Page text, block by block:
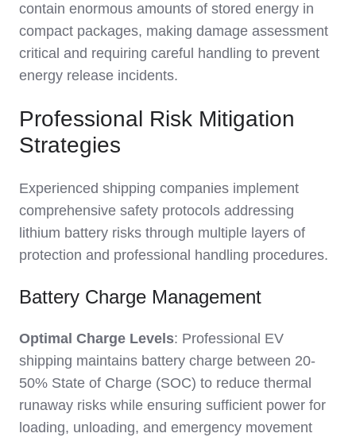
contain enormous amounts of stored energy in
compact packages, making damage assessment
critical and requiring careful handling to prevent
energy release incidents.
Professional Risk Mitigation
Strategies
Experienced shipping companies implement
comprehensive safety protocols addressing
lithium battery risks through multiple layers of
protection and professional handling procedures.
Battery Charge Management
Optimal Charge Levels: Professional EV
shipping maintains battery charge between 20-
50% State of Charge (SOC) to reduce thermal
runaway risks while ensuring sufficient power for
loading, unloading, and emergency movement